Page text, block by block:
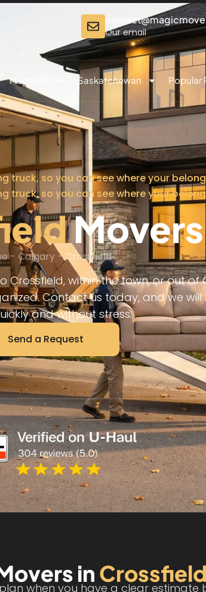
Our email
Manitoba Saskatchewan Popular
truck, so you can see where your
truck, so you can see where your
Movers
- Calgary-Crossfield
Crossfield, within the town, or out of
Contact us today, and we will
and without stress.
Send a Request
in Crossfield
when you have a clear estimate